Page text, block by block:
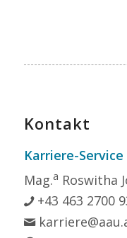
Kontakt
Karriere-Service
Mag.a Roswitha
+43 463 2700